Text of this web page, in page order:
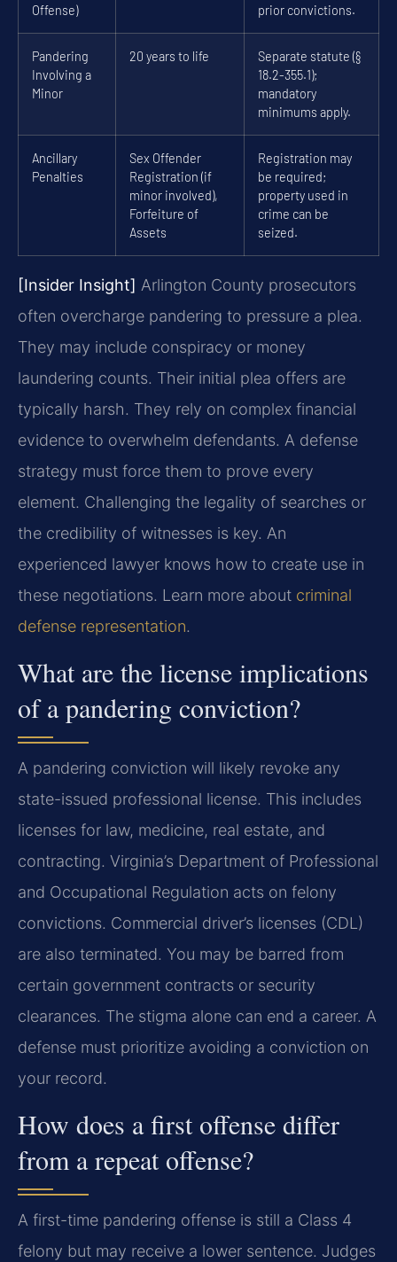
Offense)
prior convictions.
Pandering
Involving a
Minor
20 years to life
Separate statute (§
18.2-355.1);
mandatory
minimums apply.
Ancillary
Penalties
Sex Offender
Registration (if
minor involved),
Forfeiture of
Assets
Registration may
be required;
property used in
crime can be
seized.
[Insider Insight] Arlington County prosecutors
often overcharge pandering to pressure a plea.
They may include conspiracy or money
laundering counts. Their initial plea offers are
typically harsh. They rely on complex financial
evidence to overwhelm defendants. A defense
strategy must force them to prove every
element. Challenging the legality of searches or
the credibility of witnesses is key. An
experienced lawyer knows how to create use in
these negotiations. Learn more about criminal
defense representation.
What are the license implications
of a pandering conviction?
A pandering conviction will likely revoke any
state-issued professional license. This includes
licenses for law, medicine, real estate, and
contracting. Virginia’s Department of Professional
and Occupational Regulation acts on felony
convictions. Commercial driver’s licenses (CDL)
are also terminated. You may be barred from
certain government contracts or security
clearances. The stigma alone can end a career. A
defense must prioritize avoiding a conviction on
your record.
How does a first offense differ
from a repeat offense?
A first-time pandering offense is still a Class 4
felony but may receive a lower sentence. Judges